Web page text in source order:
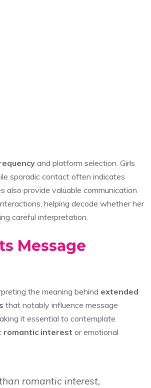
and platform selection. Girls
sporadic contact often indicates
also provide valuable communication
helping decode whether her
careful interpretation.
Message
the meaning behind extended
that notably influence message
it essential to contemplate
romantic interest or emotional
romantic interest,